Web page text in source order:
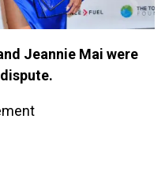
Jeannie Mai were